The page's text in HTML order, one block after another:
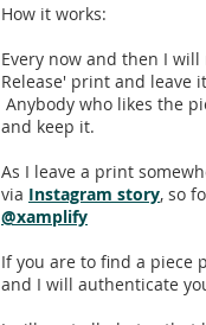
How it works:
Every now and then I
Release' print and leave
Anybody who likes the
and keep it.
As I leave a print
via Instagram story, so
@xamplify
If you are to find a piece
and I will authenticate